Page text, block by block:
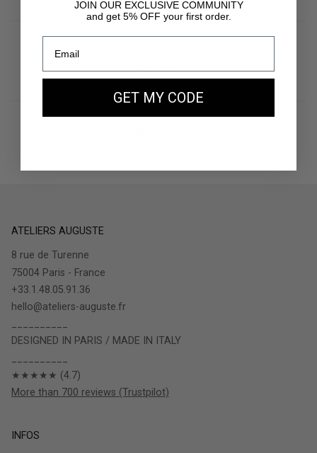
With Klarna
ATELIERS AUGUSTE
8 rue de Turenne
75004 Paris - France
+33.1.48.05.91.36
hello@ateliers-auguste.fr
DESIGNED IN PARIS / MADE IN ITALY
★★★★★ (4.7)
More than 700 reviews (Trustpilot)
INFOS
JOIN OUR EXCLUSIVE COMMUNITY
and get 5% OFF your first order.
GET MY CODE